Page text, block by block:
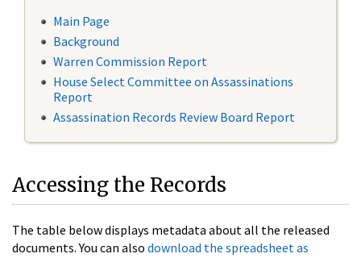
Main Page
Background
Warren Commission Report
House Select Committee on Assassinations
Report
Assassination Records Review Board Report
Accessing the Records
The table below displays metadata about all the released
documents. You can also download the spreadsheet as